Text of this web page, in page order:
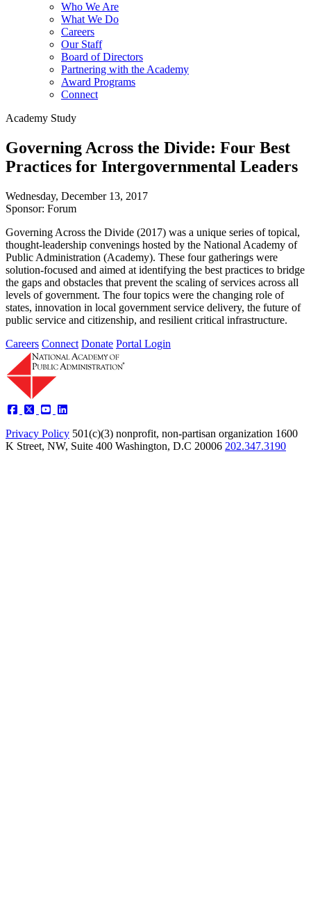
Who We Are
What We Do
Careers
Our Staff
Board of Directors
Partnering with the Academy
Award Programs
Connect
Academy Study
Governing Across the Divide: Four Best
Practices for Intergovernmental Leaders
Wednesday, December 13, 2017
Sponsor: Forum
Governing Across the Divide (2017) was a unique series of topical,
thought-leadership convenings hosted by the National Academy of
Public Administration (Academy). These four gatherings were
solution-focused and aimed at identifying the best practices to bridge
the gaps and obstacles that prevent the scaling of services across all
levels of government. The four topics were the changing role of
states, innovation in local government service delivery, the future of
public service and citizenship, and resilient critical infrastructure.
Careers Connect Donate Portal Login
Privacy Policy 501(c)(3) nonprofit, non-partisan organization 1600
K Street, NW, Suite 400 Washington, D.C 20006 202.347.3190